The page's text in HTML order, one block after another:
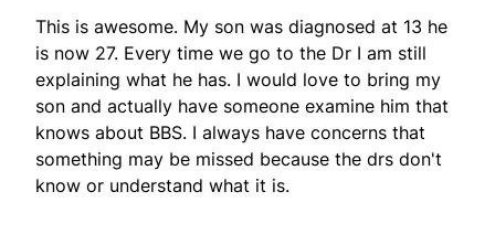
This is awesome. My son was diagnosed at 13 he
is now 27. Every time we go to the Dr I am still
explaining what he has. I would love to bring my
son and actually have someone examine him that
knows about BBS. I always have concerns that
something may be missed because the drs don't
know or understand what it is.